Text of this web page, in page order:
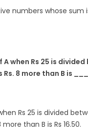
numbers whose sum
A when Rs 25 is
Rs. 8 more than B is
Rs 25 is divided
than B is Rs 16.50.